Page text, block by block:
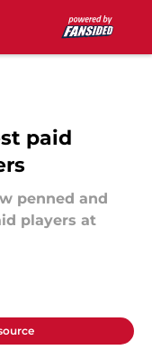
paid
penned and
players at